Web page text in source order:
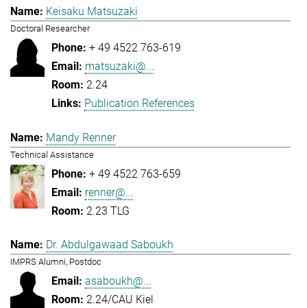
Keisaku Matsuzaki
Doctoral Researcher
+ 49 4522 763-619
matsuzaki@...
2.24
Publication References
Mandy Renner
Technical Assistance
+ 49 4522 763-659
renner@...
2.23 TLG
Dr. Abdulgawaad Saboukh
IMPRS Alumni, Postdoc
asaboukh@...
2.24/CAU Kiel